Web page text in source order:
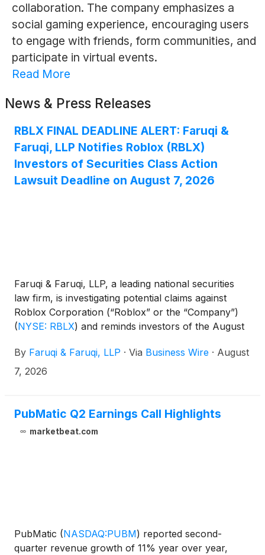
collaboration. The company emphasizes a
social gaming experience, encouraging users
to engage with friends, form communities, and
participate in virtual events.
Read More
News & Press Releases
RBLX FINAL DEADLINE ALERT: Faruqi &
Faruqi, LLP Notifies Roblox (RBLX)
Investors of Securities Class Action
Lawsuit Deadline on August 7, 2026
Faruqi & Faruqi, LLP, a leading national securities
law firm, is investigating potential claims against
Roblox Corporation (“Roblox” or the “Company”)
(NYSE: RBLX) and reminds investors of the August
federal securities class action that has been filed
against the Company.
By Faruqi & Faruqi, LLP · Via Business Wire · August
7, 2026
PubMatic Q2 Earnings Call Highlights
marketbeat.com
PubMatic (NASDAQ:PUBM) reported second-
quarter revenue growth of 11% year over year,